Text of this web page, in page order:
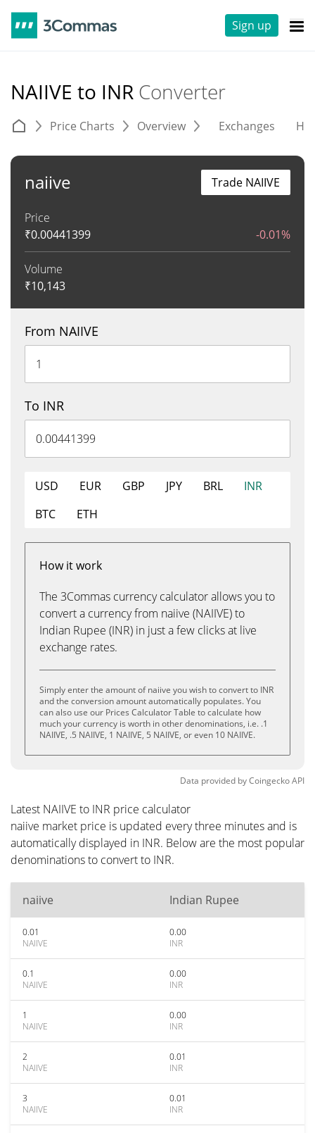
Sign up
NAIIVE to INR Converter
Price Charts Overview Exchanges
naiive
Price
₹0.00441399 -0.01%
Volume
₹10,143
Trade NAIIVE
From NAIIVE
To INR
USD EUR GBP JPY BRL
INR
BTC
ETH
How it work
The 3Commas currency calculator allows you to
convert a currency from naiive (NAIIVE) to
Indian Rupee (INR) in just a few clicks at live
exchange rates.
Simply enter the amount of naiive you wish to convert to INR
and the conversion amount automatically populates. You
can also use our Prices Calculator Table to calculate how
much your currency is worth in other denominations, i.e. .1
NAIIVE, .5 NAIIVE, 1 NAIIVE, 5 NAIIVE, or even 10 NAIIVE.
Data provided byCoingeckoAPI
Latest NAIIVE to INR price calculator
naiive market price is updated every three minutes and is
automatically displayed in INR. Below are the most popular
denominations to convert to INR.
naiive Indian Rupee
0.01
NAIIVE
0.00
INR
0.1
NAIIVE
0.00
INR
1
NAIIVE
0.00
INR
2
NAIIVE
0.01
INR
3
NAIIVE
0.01
INR